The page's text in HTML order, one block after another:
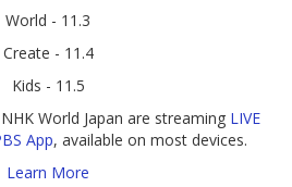
World - 11.3
Create - 11.4
Kids - 11.5
World Japan are streaming LIVE
App, available on most devices.
Learn More